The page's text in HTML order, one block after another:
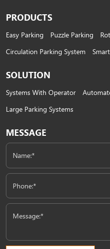
PRODUCTS
Easy Parking Puzzle Parking
Circulation Parking System
SOLUTION
Systems With Operator
Large Parking Systems
MESSAGE
Name:*
Phone:*
Message:*